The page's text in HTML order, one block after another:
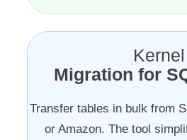
Kernel
Migration for
Transfer tables in bulk from
or Amazon. The tool